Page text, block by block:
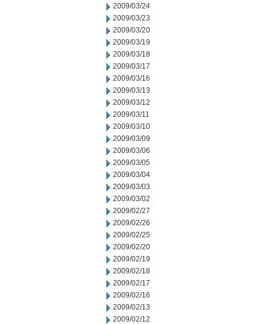
2009/03/24
2009/03/23
2009/03/20
2009/03/19
2009/03/18
2009/03/17
2009/03/16
2009/03/13
2009/03/12
2009/03/11
2009/03/10
2009/03/09
2009/03/06
2009/03/05
2009/03/04
2009/03/03
2009/03/02
2009/02/27
2009/02/26
2009/02/25
2009/02/20
2009/02/19
2009/02/18
2009/02/17
2009/02/16
2009/02/13
2009/02/12